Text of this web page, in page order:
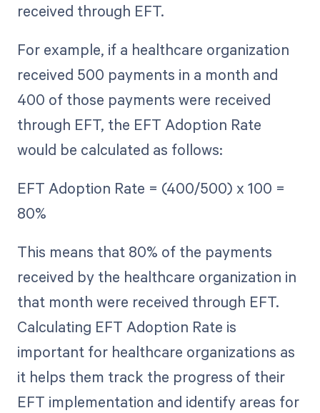
received through EFT.
For example, if a healthcare organization
received 500 payments in a month and
400 of those payments were received
through EFT, the EFT Adoption Rate
would be calculated as follows:
EFT Adoption Rate = (400/500) x 100 =
80%
This means that 80% of the payments
received by the healthcare organization in
that month were received through EFT.
Calculating EFT Adoption Rate is
important for healthcare organizations as
it helps them track the progress of their
EFT implementation and identify areas for